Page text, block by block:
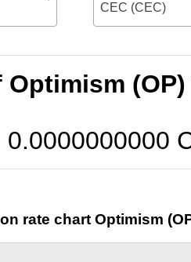
CEC (CEC)
(OP)
0.0000000000
rate chart Optimism